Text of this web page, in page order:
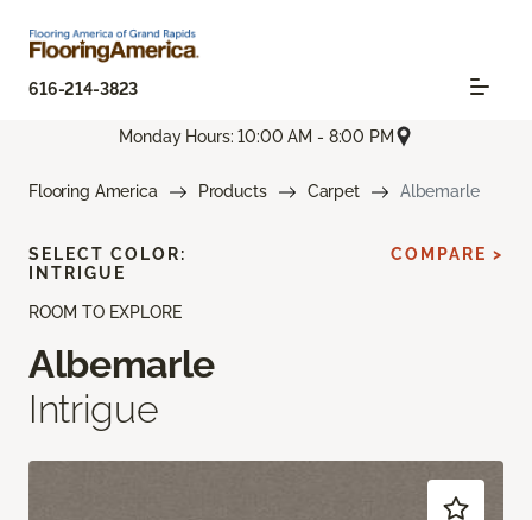
616-214-3823
Monday Hours: 10:00 AM - 8:00 PM
Flooring America Products Carpet Albemarle
ROOM TO EXPLORE
Albemarle
Intrigue
SELECT COLOR:
INTRIGUE
COMPARE >